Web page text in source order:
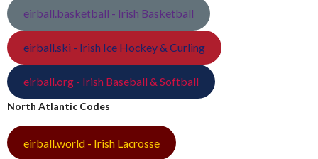
eirball.basketball - Irish Basketball
eirball.ski - Irish Ice Hockey & Curling
eirball.org - Irish Baseball & Softball
North Atlantic Codes
eirball.world - Irish Lacrosse